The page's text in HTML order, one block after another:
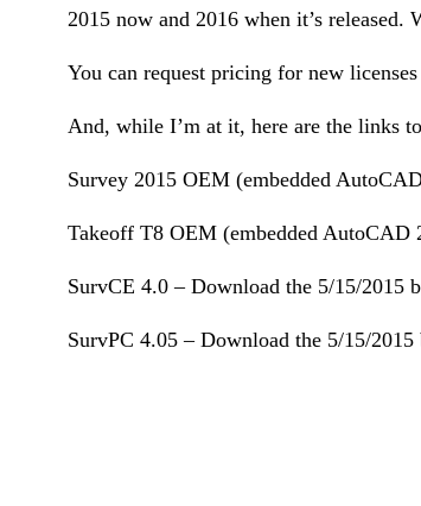
2015 now and 2016 when it’s
You can request pricing for new
And, while I’m at it, here are the links
Survey 2015 OEM (embedded
Takeoff T8 OEM (embedded AutoCAD
SurvCE 4.0 – Download the 5/15/2015
SurvPC 4.05 – Download the 5/15/2015